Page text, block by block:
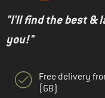
"I'll find the best &
you!"
Free delivery
(GB)